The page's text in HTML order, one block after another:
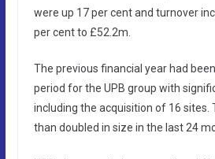
were up 17 per cent and turnover
per cent to £52.2m.
The previous financial year had
period for the UPB group with
including the acquisition of 16 sites.
than doubled in size in the last 24